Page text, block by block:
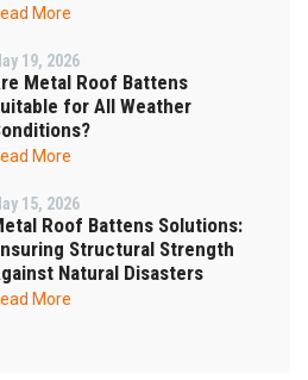
More
19, 2026
Metal Roof Battens
for All Weather
More
15, 2026
Roof Battens Solutions:
Structural Strength
Natural Disasters
More